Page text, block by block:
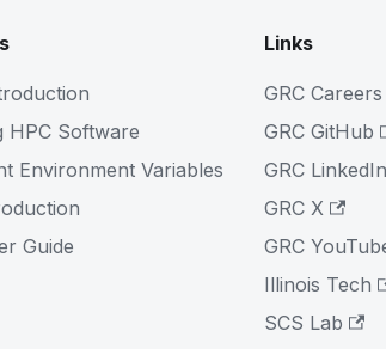
HPC Software
Environment Variables
Guide
Links
GRC Careers
GRC GitHub
GRC LinkedIn
GRC X
GRC
Illinois Tech
SCS Lab